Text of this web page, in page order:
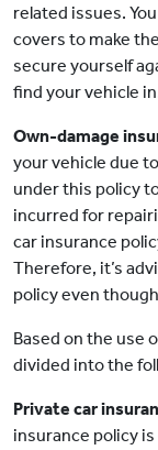
related issues.
covers to make
secure yourself
find your vehicle
Own-damage
your vehicle due
under this policy
incurred for
car insurance
Therefore, it’s
policy even
Based on the use
divided into the
Private car
insurance policy